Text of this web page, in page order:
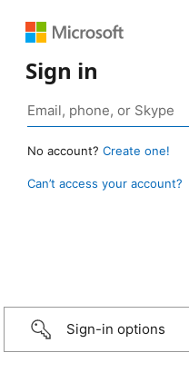
Sign in
No account? Create one!
Can’t access your account?
Sign-in options